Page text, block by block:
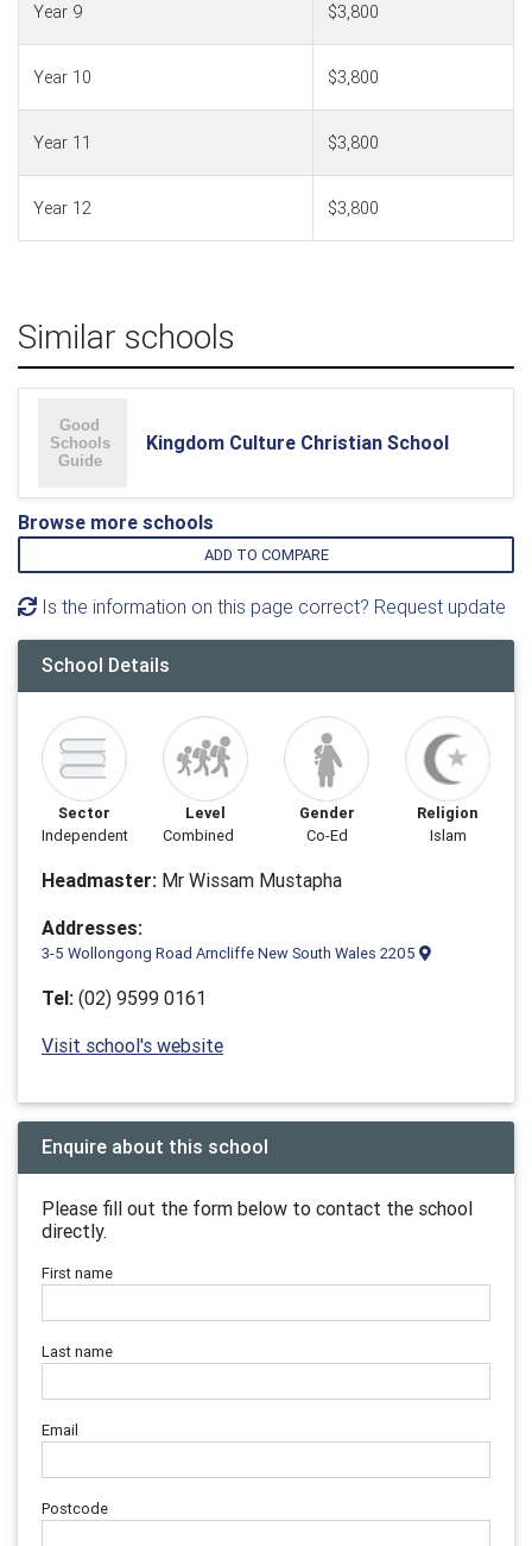
Year 9 $3,800
Year 10 $3,800
Year 11 $3,800
Year 12 $3,800
Similar schools
Kingdom Culture Christian School
Browse more schools
ADD TO COMPARE
Is the information on this page correct? Request update
School Details
Sector
Independent
Level
Combined
Gender
Co-Ed
Religion
Islam
Headmaster: Mr Wissam Mustapha
Addresses:
3-5 Wollongong Road Arncliffe New South Wales 2205
Tel: (02) 9599 0161
Visit school's website
Enquire about this school
Please fill out the form below to contact the school
directly.
First name
Last name
Email
Postcode